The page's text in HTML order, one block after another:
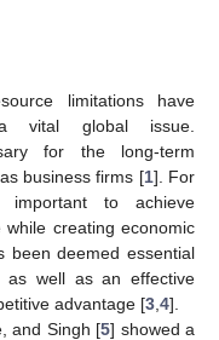
limitations have
a vital global issue.
for the long-term
business firms [1]. For
to achieve
creating economic
been deemed essential
as well as an effective
advantage [3 4].
and Singh [5] showed a